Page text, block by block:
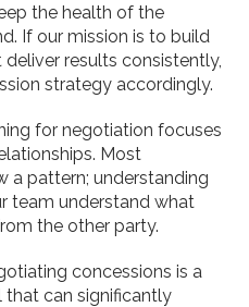
the health of the
If our mission is to build
results consistently,
strategy accordingly.
for negotiation focuses
Most
a pattern; understanding
team understand what
the other party.
concessions is a
can significantly